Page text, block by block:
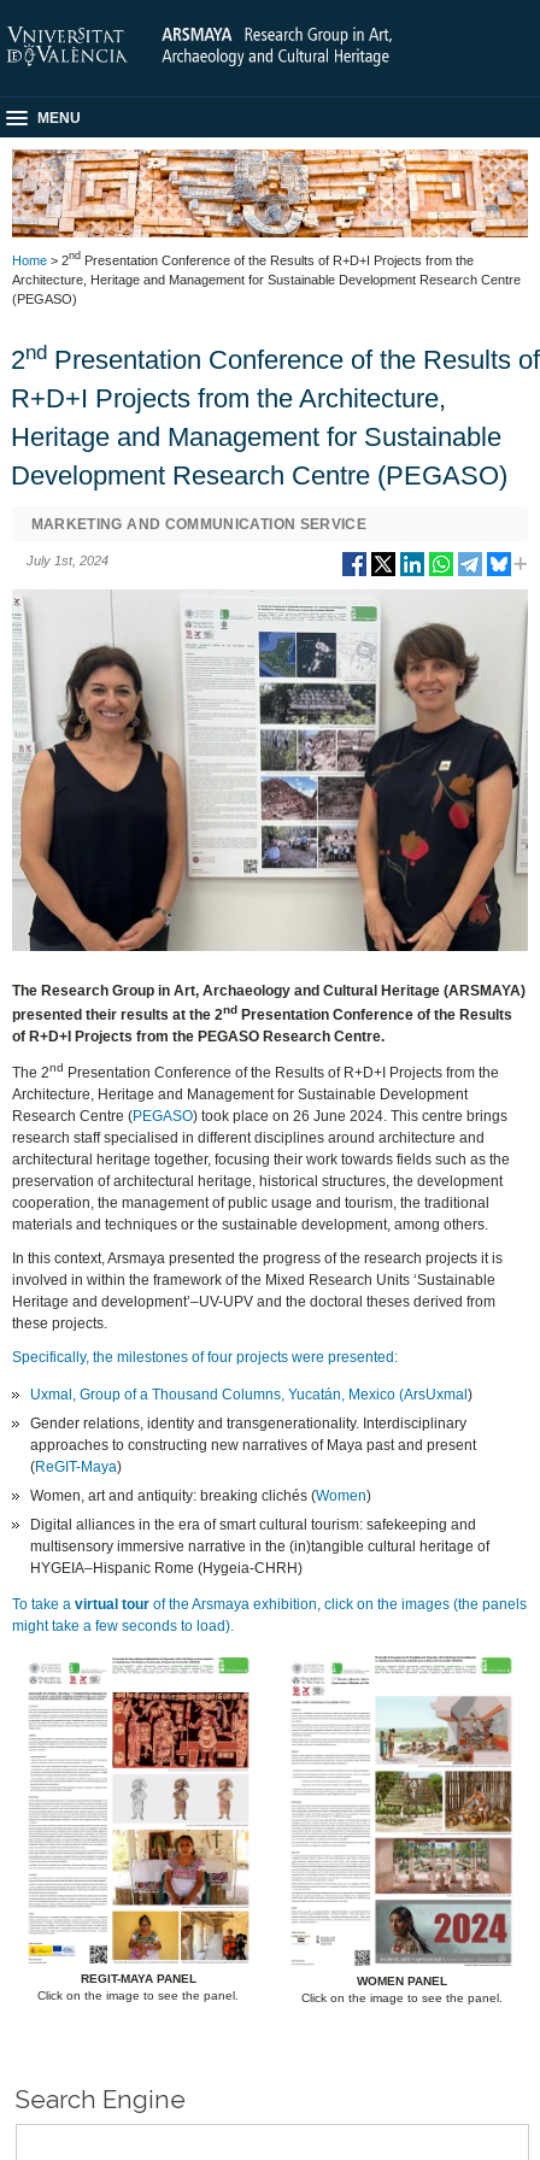
MENU
Home > 2nd Presentation Conference of the Results of R+D+I Projects from the
Architecture, Heritage and Management for Sustainable Development Research Centre
(PEGASO)
2ndPresentation Conference of the Results of
R+D+I Projects from the Architecture,
Heritage and Management for Sustainable
Development Research Centre (PEGASO)
MARKETING AND COMMUNICATION SERVICE
July 1st, 2024
The Research Group in Art, Archaeology and Cultural Heritage (ARSMAYA)
presented their results at the 2nd Presentation Conference of the Results
of R+D+I Projects from the PEGASO Research Centre.
The 2nd Presentation Conference of the Results of R+D+I Projects from the
Architecture, Heritage and Management for Sustainable Development
Research Centre (PEGASO) took place on 26 June 2024. This centre brings
research staff specialised in different disciplines around architecture and
architectural heritage together, focusing their work towards fields such as the
preservation of architectural heritage, historical structures, the development
cooperation, the management of public usage and tourism, the traditional
materials and techniques or the sustainable development, among others.
In this context, Arsmaya presented the progress of the research projects it is
involved in within the framework of the Mixed Research Units ‘Sustainable
Heritage and development’–UV-UPV and the doctoral theses derived from
these projects.
Specifically, the milestones of four projects were presented:
Uxmal, Group of a Thousand Columns, Yucatán, Mexico (ArsUxmal)
Gender relations, identity and transgenerationality. Interdisciplinary
approaches to constructing new narratives of Maya past and present
(ReGIT-Maya)
Women, art and antiquity: breaking clichés (Women)
Digital alliances in the era of smart cultural tourism: safekeeping and
multisensory immersive narrative in the (in)tangible cultural heritage of
HYGEIA–Hispanic Rome (Hygeia-CHRH)
To take avirtual tour of the Arsmaya exhibition, click on the images (the panels
might take a few seconds to load).
REGIT-MAYA PANEL
Click on the image to see the panel.
WOMEN PANEL
Click on the image to see the panel.
Search Engine